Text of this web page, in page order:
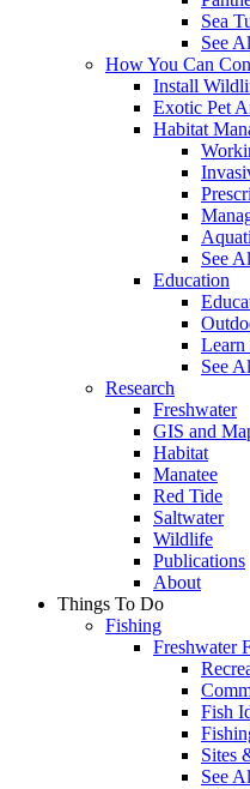
Sea
See
How You Can
Install
Exotic Pet
Habitat
See
Education
Learn
See
Research
Freshwater
GIS and
Habitat
Manatee
Red Tide
Saltwater
Wildlife
Publications
About
Things To Do
Fishing
Freshwater
Fish
Sites
See